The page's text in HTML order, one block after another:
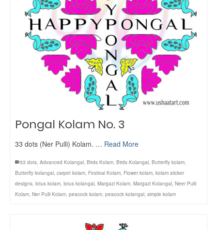
Pongal Kolam No. 3
33 dots (Ner Pulli) Kolam. … Read More
33 dots, Advanced Kolangal, Birds Kolam, Birds Kolangal, Butterfly kolam,
Butterfly kolangal, carpet kolam, Festival Kolam, Flower kolam, kolam sticker
designs, lotus kolam, lotus kolangal, Margazi Kolam, Margazi Kolangal, Neer Pulli
Kolam, Ner Pulli Kolam, peacock kolam, peacock kolangal, simple kolam